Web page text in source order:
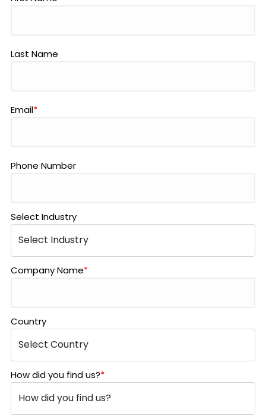
Last Name
Email*
Phone Number
Select Industry
Company Name*
Country
How did you find us?*